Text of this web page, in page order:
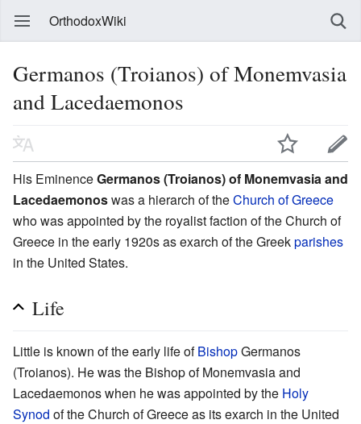
OrthodoxWiki
Germanos (Troianos) of Monemvasia
and Lacedaemonos
His EminenceGermanos (Troianos) of Monemvasia and
Lacedaemonoswas a hierarch of theChurch of Greece
who was appointed by the royalist faction of the Church of
Greece in the early 1920s as exarch of the Greekparishes
in the United States.
Life
Little is known of the early life ofBishopGermanos
(Troianos). He was the Bishop of Monemvasia and
Lacedaemonos when he was appointed by the Holy
Synod of the Church of Greece as its exarch in the United